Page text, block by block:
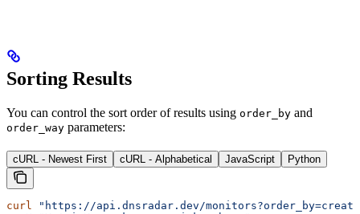
Sorting Results
You can control the sort order of results using order_by and
order_way parameters:
cURL - Newest First cURL - Alphabetical JavaScript Python
curl "https://api.dnsradar.dev/